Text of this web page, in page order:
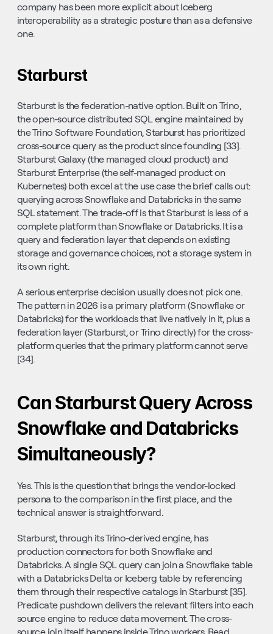
company has been more explicit about Iceberg
interoperability as a strategic posture than as a defensive
one.
Starburst
Starburst is the federation-native option. Built on Trino,
the open-source distributed SQL engine maintained by
the Trino Software Foundation, Starburst has prioritized
cross-source query as the product since founding [33].
Starburst Galaxy (the managed cloud product) and
Starburst Enterprise (the self-managed product on
Kubernetes) both excel at the use case the brief calls out:
querying across Snowflake and Databricks in the same
SQL statement. The trade-off is that Starburst is less of a
complete platform than Snowflake or Databricks. It is a
query and federation layer that depends on existing
storage and governance choices, not a storage system in
its own right.
A serious enterprise decision usually does not pick one.
The pattern in 2026 is a primary platform (Snowflake or
Databricks) for the workloads that live natively in it, plus a
federation layer (Starburst, or Trino directly) for the cross-
platform queries that the primary platform cannot serve
[34].
Can Starburst Query Across
Snowflake and Databricks
Simultaneously?
Yes. This is the question that brings the vendor-locked
persona to the comparison in the first place, and the
technical answer is straightforward.
Starburst, through its Trino-derived engine, has
production connectors for both Snowflake and
Databricks. A single SQL query can join a Snowflake table
with a Databricks Delta or Iceberg table by referencing
them through their respective catalogs in Starburst [35].
Predicate pushdown delivers the relevant filters into each
source engine to reduce data movement. The cross-
source join itself happens inside Trino workers. Read